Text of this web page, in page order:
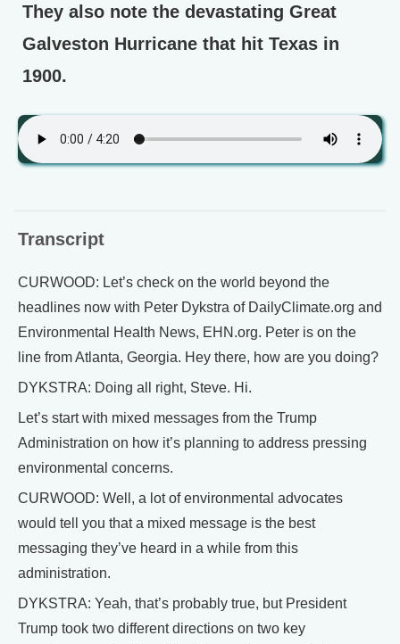
They also note the devastating Great
Galveston Hurricane that hit Texas in
1900.
Transcript
CURWOOD: Let’s check on the world beyond the
headlines now with Peter Dykstra of DailyClimate.org and
Environmental Health News, EHN.org. Peter is on the
line from Atlanta, Georgia. Hey there, how are you doing?
DYKSTRA: Doing all right, Steve. Hi.
Let’s start with mixed messages from the Trump
Administration on how it’s planning to address pressing
environmental concerns.
CURWOOD: Well, a lot of environmental advocates
would tell you that a mixed message is the best
messaging they’ve heard in a while from this
administration.
DYKSTRA: Yeah, that’s probably true, but President
Trump took two different directions on two key